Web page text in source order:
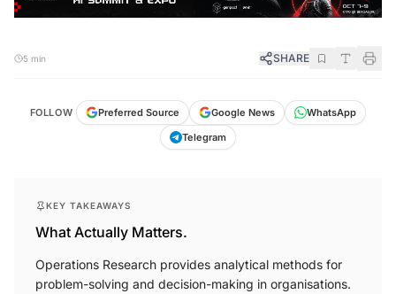
5 min SHARE
FOLLOW Preferred Source Google News
WhatsApp
Telegram
KEY TAKEAWAYS
What Actually Matters.
Operations Research provides analytical methods for
problem-solving and decision-making in organisations.